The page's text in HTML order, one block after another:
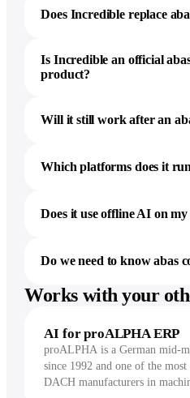
Does Incredible replace
Is Incredible an official
product?
Will it still work after an
Which platforms does it
Does it use offline AI on
Do we need to know abas
Works with your
AI for proALPHA ERP
proALPHA is a German mid-
since 1992 and one of the
DACH manufacturers in